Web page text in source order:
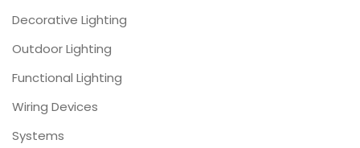
Decorative Lighting
Outdoor Lighting
Functional Lighting
Wiring Devices
Systems